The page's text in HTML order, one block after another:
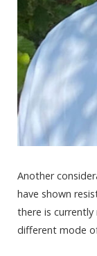
Another
have shown
there is
different mode